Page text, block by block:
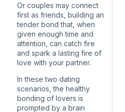
Or couples may connect
first as friends, building an
tender bond that, when
given enough time and
attention, can catch fire
and spark a lasting fire of
love with your partner.
In these two dating
scenarios, the healthy
bonding of lovers is
prompted by a brain